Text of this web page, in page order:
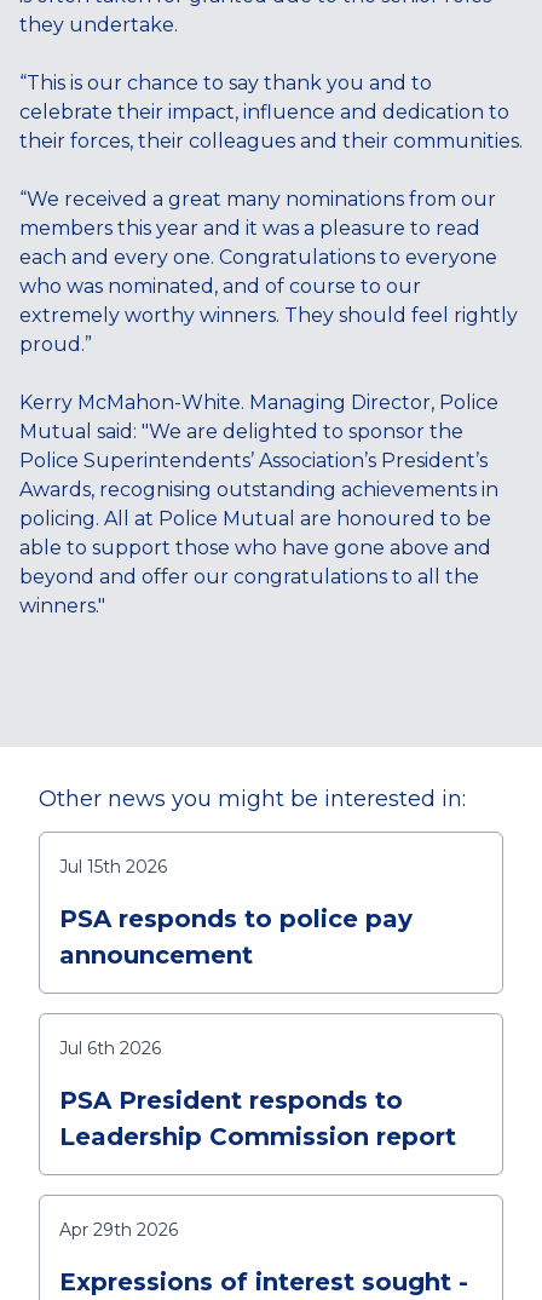
they undertake.
“This is our chance to say thank you and to
celebrate their impact, influence and dedication to
their forces, their colleagues and their communities.
“We received a great many nominations from our
members this year and it was a pleasure to read
each and every one. Congratulations to everyone
who was nominated, and of course to our
extremely worthy winners. They should feel rightly
proud.”
Kerry McMahon-White. Managing Director, Police
Mutual said: "We are delighted to sponsor the
Police Superintendents’ Association’s President’s
Awards, recognising outstanding achievements in
policing. All at Police Mutual are honoured to be
able to support those who have gone above and
beyond and offer our congratulations to all the
winners."
Other news you might be interested in:
Jul 15th 2026
PSA responds to police pay
announcement
Jul 6th 2026
PSA President responds to
Leadership Commission report
Apr 29th 2026
Expressions of interest sought -